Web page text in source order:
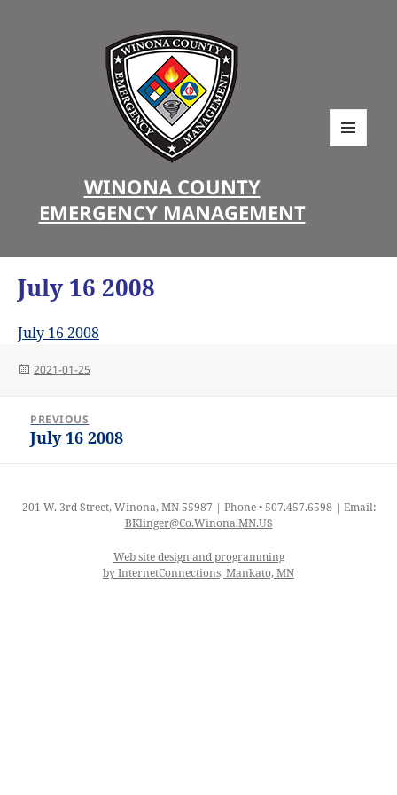
WINONA COUNTY
EMERGENCY MANAGEMENT
July 16 2008
July 16 2008
Posted
2021-01-25
navigation
PREVIOUS
Previous
July 16 2008
201 W. 3rd Street, Winona, MN 55987 | Phone • 507.457.6598 | Email:
BKlinger@Co.Winona.MN.US
Web site design and programming
by InternetConnections, Mankato, MN